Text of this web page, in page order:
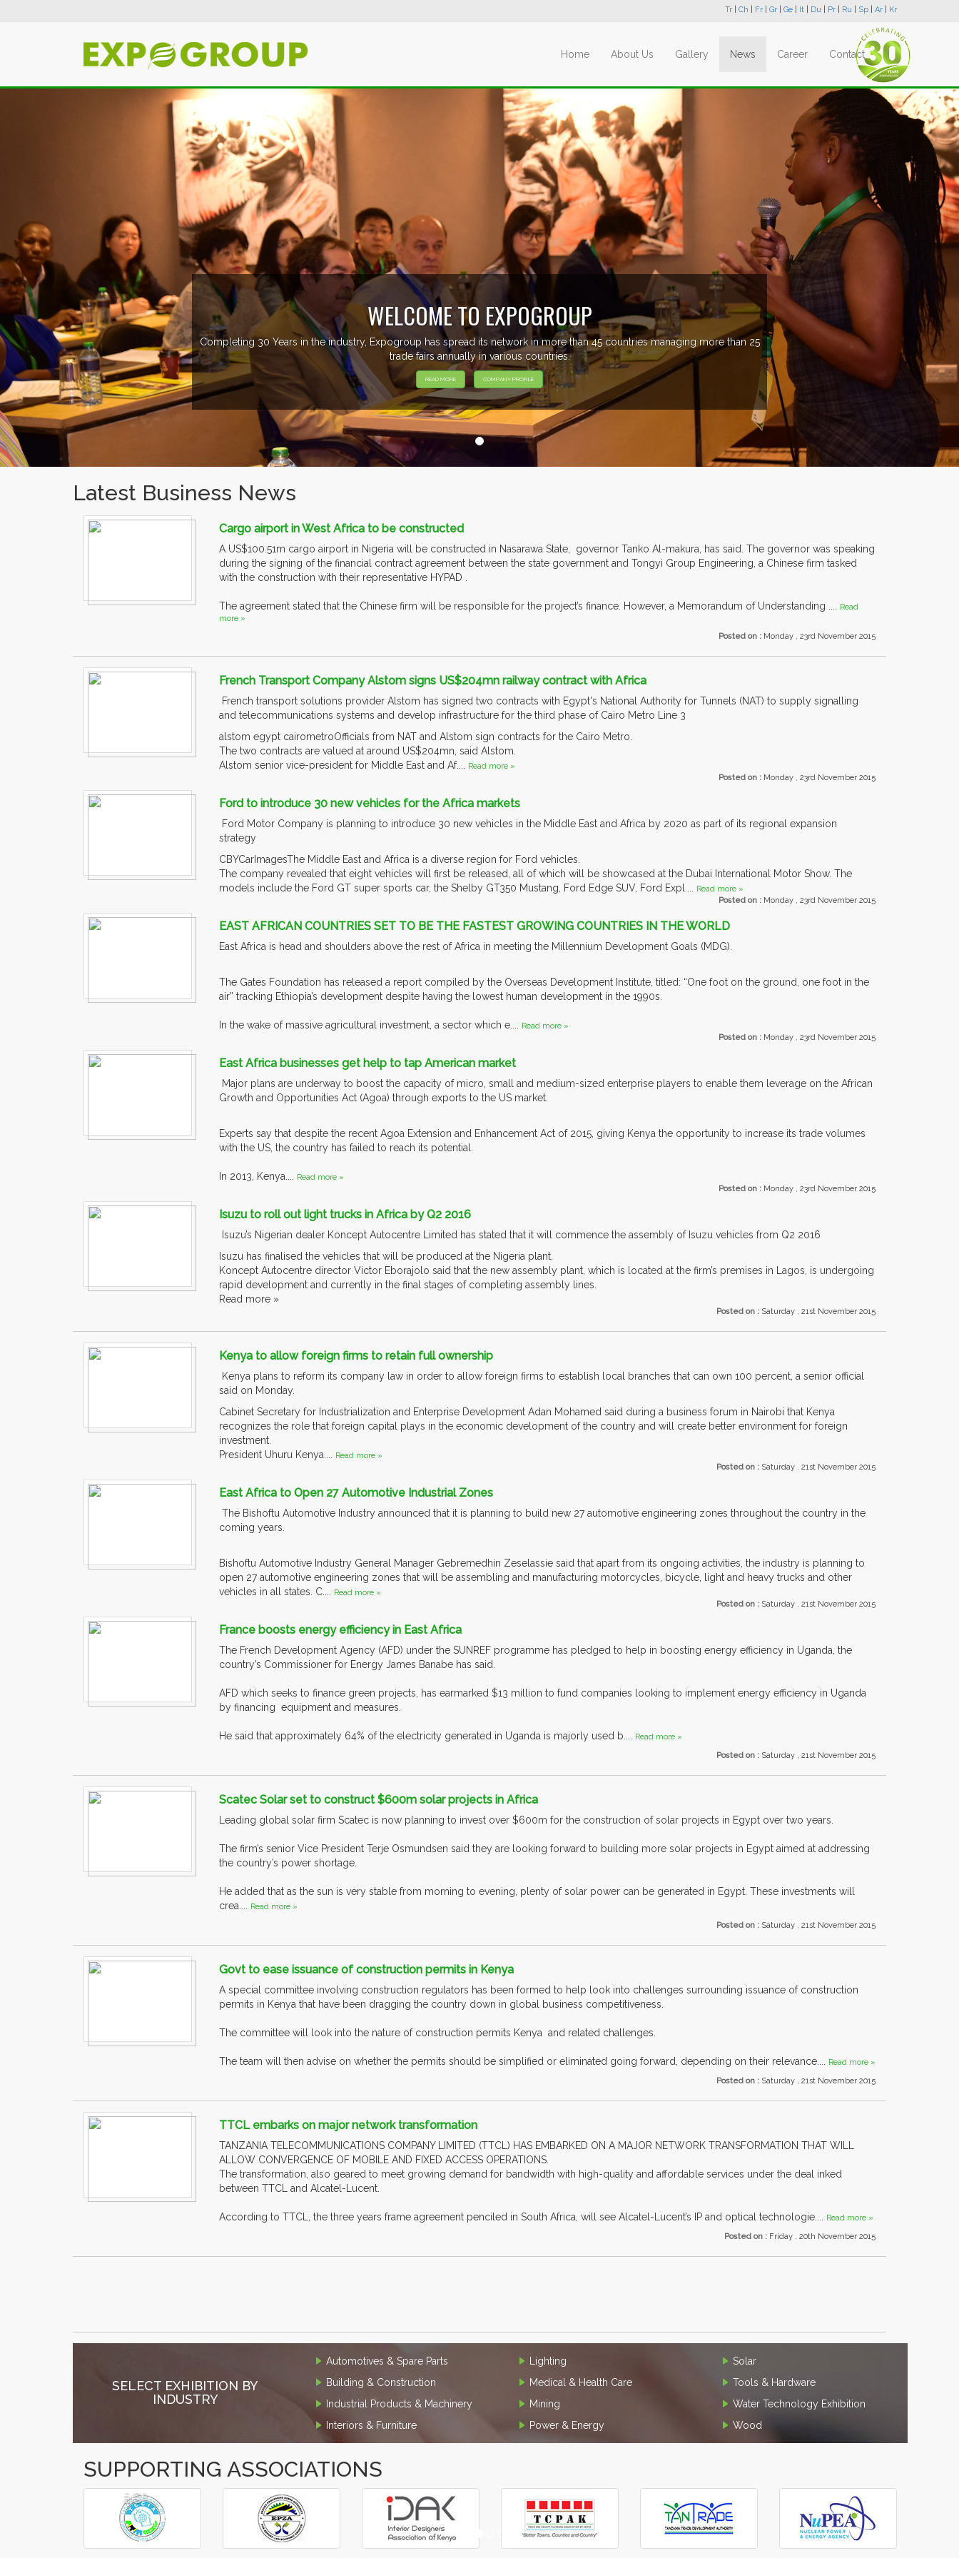
Tr Ch Fr Gr Ge It Du Pr Ru Sp Ar Kr
Home About Us Gallery News Career Contact
WELCOME TO EXPOGROUP
Completing 30 Years in the industry, Expogroup has spread its network in more than 45 countries managing more than 25
trade fairs annually in various countries.
READ MORE COMPANY PROFILE
Latest Business News
Cargo airport in West Africa to be constructed
A US$100.51m cargo airport in Nigeria will be constructed in Nasarawa State, governor Tanko Al-makura, has said. The governor was speaking
during the signing of the financial contract agreement between the state government and Tongyi Group Engineering, a Chinese firm tasked
with the construction with their representative HYPAD .
The agreement stated that the Chinese firm will be responsible for the project’s finance. However, a Memorandum of Understanding ....
Read
more »
Posted on : Monday , 23rd November 2015
French Transport Company Alstom signs US$204mn railway contract with Africa
French transport solutions provider Alstom has signed two contracts with Egypt's National Authority for Tunnels (NAT) to supply signalling
and telecommunications systems and develop infrastructure for the third phase of Cairo Metro Line 3
alstom egypt cairometroOfficials from NAT and Alstom sign contracts for the Cairo Metro.
The two contracts are valued at around US$204mn, said Alstom.
Alstom senior vice-president for Middle East and Af....
Read more »
Posted on : Monday , 23rd November 2015
Ford to introduce 30 new vehicles for the Africa markets
Ford Motor Company is planning to introduce 30 new vehicles in the Middle East and Africa by 2020 as part of its regional expansion
strategy
CBYCarImagesThe Middle East and Africa is a diverse region for Ford vehicles.
The company revealed that eight vehicles will first be released, all of which will be showcased at the Dubai International Motor Show. The
models include the Ford GT super sports car, the Shelby GT350 Mustang, Ford Edge SUV, Ford Expl....
Read more »
Posted on : Monday , 23rd November 2015
EAST AFRICAN COUNTRIES SET TO BE THE FASTEST GROWING COUNTRIES IN THE WORLD
East Africa is head and shoulders above the rest of Africa in meeting the Millennium Development Goals (MDG).
The Gates Foundation has released a report compiled by the Overseas Development Institute, titled: “One foot on the ground, one foot in the
air” tracking Ethiopia’s development despite having the lowest human development in the 1990s.
In the wake of massive agricultural investment, a sector which e....
Read more »
Posted on : Monday , 23rd November 2015
East Africa businesses get help to tap American market
Major plans are underway to boost the capacity of micro, small and medium-sized enterprise players to enable them leverage on the African
Growth and Opportunities Act (Agoa) through exports to the US market.
Experts say that despite the recent Agoa Extension and Enhancement Act of 2015, giving Kenya the opportunity to increase its trade volumes
with the US, the country has failed to reach its potential.
In 2013, Kenya....
Read more »
Posted on : Monday , 23rd November 2015
Isuzu to roll out light trucks in Africa by Q2 2016
Isuzu’s Nigerian dealer Koncept Autocentre Limited has stated that it will commence the assembly of Isuzu vehicles from Q2 2016
Isuzu has finalised the vehicles that will be produced at the Nigeria plant.
Koncept Autocentre director Victor Eborajolo said that the new assembly plant, which is located at the firm’s premises in Lagos, is undergoing
rapid development and currently in the final stages of completing assembly lines.
Read more »
Posted on : Saturday , 21st November 2015
Kenya to allow foreign firms to retain full ownership
Kenya plans to reform its company law in order to allow foreign firms to establish local branches that can own 100 percent, a senior official
said on Monday.
Cabinet Secretary for Industrialization and Enterprise Development Adan Mohamed said during a business forum in Nairobi that Kenya
recognizes the role that foreign capital plays in the economic development of the country and will create better environment for foreign
investment.
President Uhuru Kenya....
Read more »
Posted on : Saturday , 21st November 2015
East Africa to Open 27 Automotive Industrial Zones
The Bishoftu Automotive Industry announced that it is planning to build new 27 automotive engineering zones throughout the country in the
coming years.
Bishoftu Automotive Industry General Manager Gebremedhin Zeselassie said that apart from its ongoing activities, the industry is planning to
open 27 automotive engineering zones that will be assembling and manufacturing motorcycles, bicycle, light and heavy trucks and other
vehicles in all states. C....
Read more »
Posted on : Saturday , 21st November 2015
France boosts energy efficiency in East Africa
The French Development Agency (AFD) under the SUNREF programme has pledged to help in boosting energy efficiency in Uganda, the
country’s Commissioner for Energy James Banabe has said.
AFD which seeks to finance green projects, has earmarked $13 million to fund companies looking to implement energy efficiency in Uganda
by financing equipment and measures.
He said that approximately 64% of the electricity generated in Uganda is majorly used b....
Read more »
Posted on : Saturday , 21st November 2015
Scatec Solar set to construct $600m solar projects in Africa
Leading global solar firm Scatec is now planning to invest over $600m for the construction of solar projects in Egypt over two years.
The firm’s senior Vice President Terje Osmundsen said they are looking forward to building more solar projects in Egypt aimed at addressing
the country’s power shortage.
He added that as the sun is very stable from morning to evening, plenty of solar power can be generated in Egypt. These investments will
crea....
Read more »
Posted on : Saturday , 21st November 2015
Govt to ease issuance of construction permits in Kenya
A special committee involving construction regulators has been formed to help look into challenges surrounding issuance of construction
permits in Kenya that have been dragging the country down in global business competitiveness.
The committee will look into the nature of construction permits Kenya and related challenges.
The team will then advise on whether the permits should be simplified or eliminated going forward, depending on their relevance....
Read more »
Posted on : Saturday , 21st November 2015
TTCL embarks on major network transformation
TANZANIA TELECOMMUNICATIONS COMPANY LIMITED (TTCL) HAS EMBARKED ON A MAJOR NETWORK TRANSFORMATION THAT WILL
ALLOW CONVERGENCE OF MOBILE AND FIXED ACCESS OPERATIONS.
The transformation, also geared to meet growing demand for bandwidth with high-quality and affordable services under the deal inked
between TTCL and Alcatel-Lucent.
According to TTCL, the three years frame agreement penciled in South Africa, will see Alcatel-Lucent’s IP and optical technologie....
Read more »
Posted on : Friday , 20th November 2015
SELECT EXHIBITION BY
INDUSTRY
Automotives & Spare Parts
Building & Construction
Industrial Products & Machinery
Interiors & Furniture
Lighting
Medical & Health Care
Mining
Power & Energy
Solar
Tools & Hardware
Water Technology Exhibition
Wood
SUPPORTING ASSOCIATIONS
â€¹
â€º